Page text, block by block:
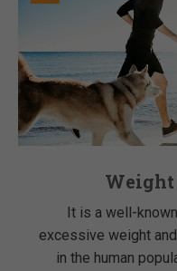
Weight
It is a well-
excessive weight
in the human